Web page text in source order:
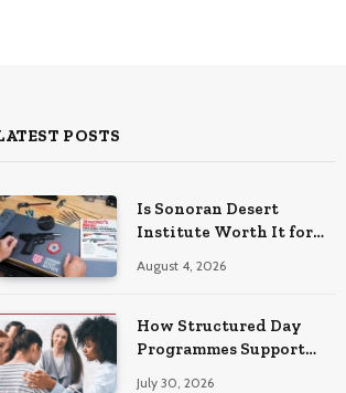
POSTS
Is Sonoran Desert
Institute Worth It for
Building Practical
August 4, 2026
How Structured Day
Programmes Support
July 30, 2026